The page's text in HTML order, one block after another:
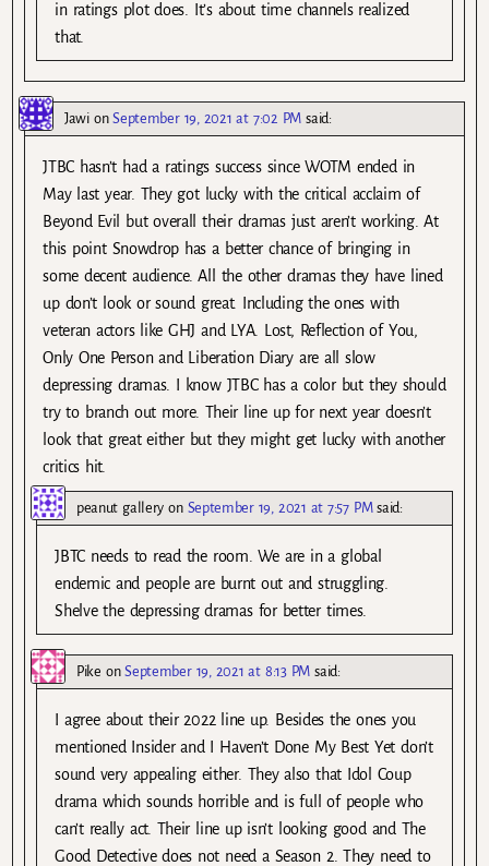
in ratings plot does. It’s about time channels realized
that.
JawionSeptember 19, 2021 at 7:02 PM said:
JTBC hasn’t had a ratings success since WOTM ended in
May last year. They got lucky with the critical acclaim of
Beyond Evil but overall their dramas just aren’t working. At
this point Snowdrop has a better chance of bringing in
some decent audience. All the other dramas they have lined
up don’t look or sound great. Including the ones with
veteran actors like GHJ and LYA. Lost, Reflection of You,
Only One Person and Liberation Diary are all slow
depressing dramas. I know JTBC has a color but they should
try to branch out more. Their line up for next year doesn’t
look that great either but they might get lucky with another
critics hit.
peanut gallery on September 19, 2021 at 7:57 PM said:
JBTC needs to read the room. We are in a global
endemic and people are burnt out and struggling.
Shelve the depressing dramas for better times.
Pike onSeptember 19, 2021 at 8:13 PM said:
I agree about their 2022 line up. Besides the ones you
mentioned Insider and I Haven’t Done My Best Yet don’t
sound very appealing either. They also that Idol Coup
drama which sounds horrible and is full of people who
can’t really act. Their line up isn’t looking good and The
Good Detective does not need a Season 2. They need to